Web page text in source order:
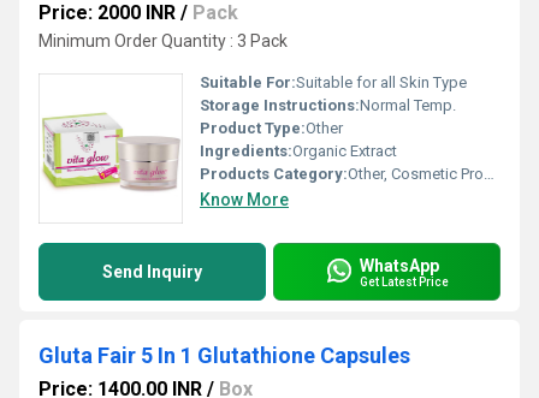
Price: 2000 INR / Pack
Minimum Order Quantity : 3 Pack
Suitable For:Suitable for all Skin Type
Storage Instructions:Normal Temp.
Product Type:Other
Ingredients:Organic Extract
Products Category:Other, Cosmetic Products
Know More
Send Inquiry WhatsApp
Get Latest Price
Gluta Fair 5 In 1 Glutathione Capsules
Price: 1400.00 INR / Box